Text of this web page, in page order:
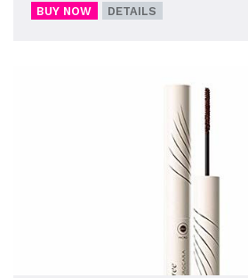
BUY NOW DETAILS